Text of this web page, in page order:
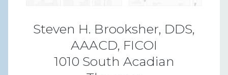
Steven H. Brooksher, DDS,
AAACD, FICOI
1010 South Acadian